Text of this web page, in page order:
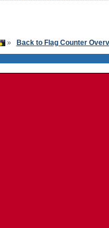
» Back to Flag Counter